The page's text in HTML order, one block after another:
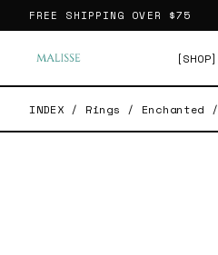
FREE SHIPPING OVER $75
[SHOP]
INDEX / Rings / Enchanted /